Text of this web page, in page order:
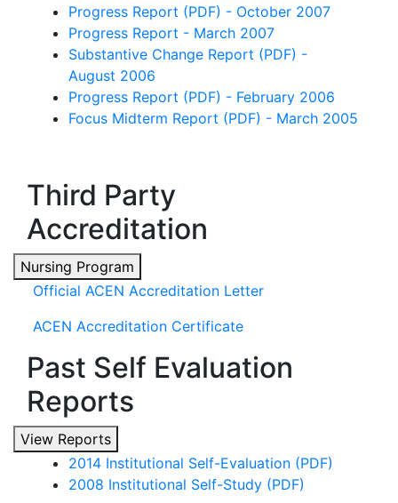
Progress Report (PDF) - October 2007
Progress Report - March 2007
Substantive Change Report (PDF) -
August 2006
Progress Report (PDF) - February 2006
Focus Midterm Report (PDF) - March 2005
Third Party
Accreditation
Nursing Program
Official ACEN Accreditation Letter
ACEN Accreditation Certificate
Past Self Evaluation
Reports
View Reports
2014 Institutional Self-Evaluation (PDF)
2008 Institutional Self-Study (PDF)